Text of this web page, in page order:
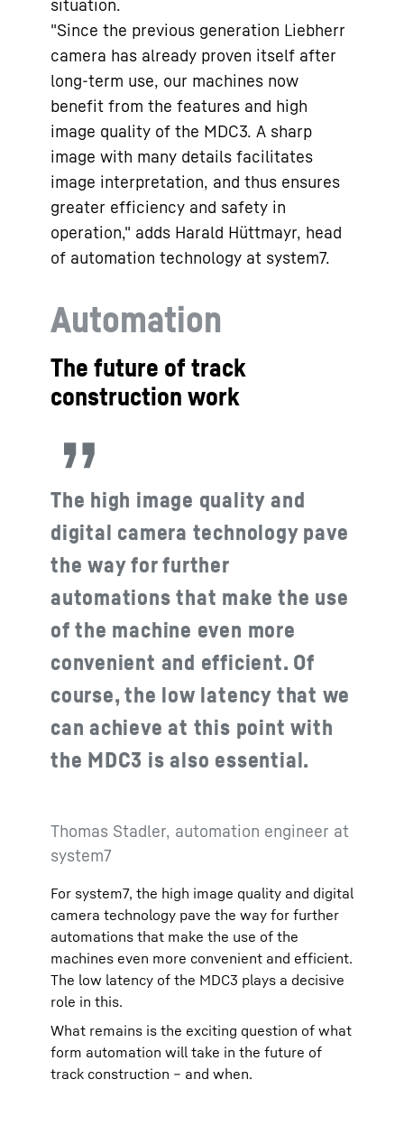
situation.
"Since the previous generation Liebherr
camera has already proven itself after
long-term use, our machines now
benefit from the features and high
image quality of the MDC3. A sharp
image with many details facilitates
image interpretation, and thus ensures
greater efficiency and safety in
operation," adds Harald Hüttmayr, head
of automation technology at system7.
Automation
The future of track
construction work
The high image quality and
digital camera technology pave
the way for further
automations that make the use
of the machine even more
convenient and efficient. Of
course, the low latency that we
can achieve at this point with
the MDC3 is also essential.
Thomas Stadler, automation engineer at
system7
For system7, the high image quality and digital
camera technology pave the way for further
automations that make the use of the
machines even more convenient and efficient.
The low latency of the MDC3 plays a decisive
role in this.
What remains is the exciting question of what
form automation will take in the future of
track construction – and when.